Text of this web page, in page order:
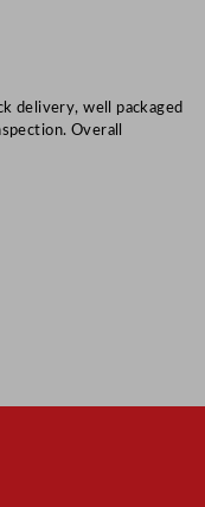
delivery, well packaged
Overall